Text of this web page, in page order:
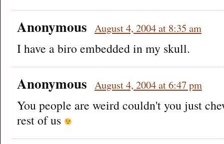
Anonymous August 4, 2004 at 8:35 am
I have a biro embedded in my skull.
Anonymous August 4, 2004 at 6:47 pm
You people are weird couldn't you just
rest of us